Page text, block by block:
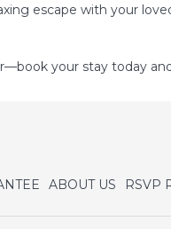
escape with your
your stay today
ABOUT US RSVP